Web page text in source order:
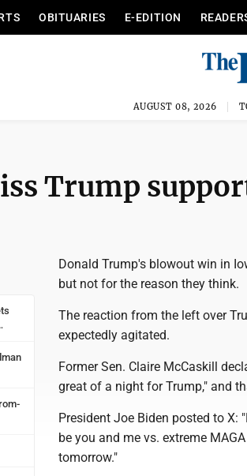
OBITUARIES E-EDITION
AUGUST 08, 2026
Trump
Donald Trump's blowout win in
but not for the reason they think.
The reaction from the left over
expectedly agitated.
Former Sen. Claire McCaskill
great of a night for Trump," and
President Joe Biden posted to X:
be you and me vs. extreme
tomorrow."